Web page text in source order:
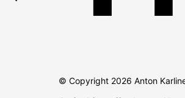
© Copyright 2026 Anton